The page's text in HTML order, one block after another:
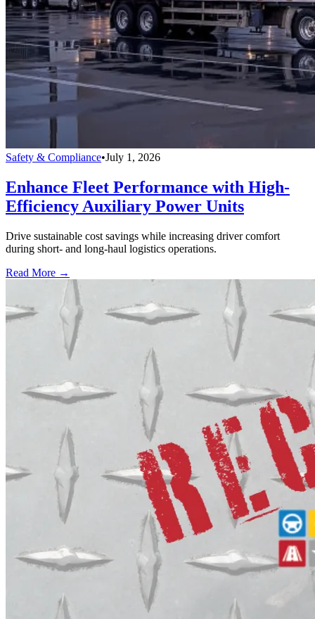
Safety & Compliance•July 1, 2026
Enhance Fleet Performance with High-
Efficiency Auxiliary Power Units
Drive sustainable cost savings while increasing driver comfort
during short- and long-haul logistics operations.
Read More →